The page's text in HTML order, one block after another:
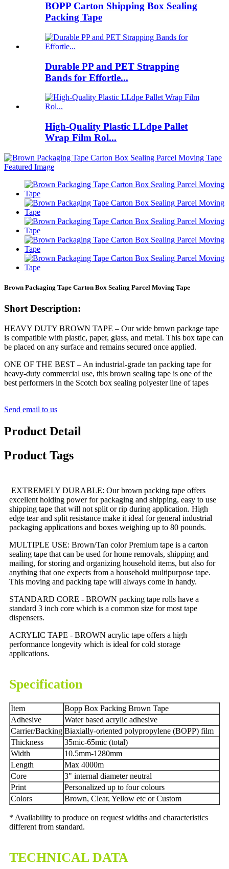
BOPP Carton Shipping Box Sealing
Packing Tape
Durable PP and PET Strapping
Bands for Effortle...
High-Quality Plastic LLdpe Pallet
Wrap Film Rol...
Brown Packaging Tape Carton Box Sealing Parcel Moving Tape
Short Description:
HEAVY DUTY BROWN TAPE – Our wide brown package tape
is compatible with plastic, paper, glass, and metal. This box tape can
be placed on any surface and remains secured once applied.
ONE OF THE BEST – An industrial-grade tan packing tape for
heavy-duty commercial use, this brown sealing tape is one of the
best performers in the Scotch box sealing polyester line of tapes
Send email to us
Product Detail
Product Tags
EXTREMELY DURABLE: Our brown packing tape offers
excellent holding power for packaging and shipping, easy to use
shipping tape that will not split or rip during application. High
edge tear and split resistance make it ideal for general industrial
packaging applications and boxes weighing up to 80 pounds.
MULTIPLE USE: Brown/Tan color Premium tape is a carton
sealing tape that can be used for home removals, shipping and
mailing, for storing and organizing household items, but also for
anything that one expects from a household multipurpose tape.
This moving and packing tape will always come in handy.
STANDARD CORE - BROWN packing tape rolls have a
standard 3 inch core which is a common size for most tape
dispensers.
ACRYLIC TAPE - BROWN acrylic tape offers a high
performance longevity which is ideal for cold storage
applications.
Specification
Item
Bopp Box Packing Brown Tape
Adhesive
Water based acrylic adhesive
Carrier/Backing Biaxially-oriented polypropylene (BOPP) film
Thickness
35mic-65mic (total)
Width
10.5mm-1280mm
Length
Max 4000m
Core
3" internal diameter neutral
Print
Personalized up to four colours
Colors
Brown, Clear, Yellow etc or Custom
* Availability to produce on request widths and characteristics
different from standard.
TECHNICAL DATA